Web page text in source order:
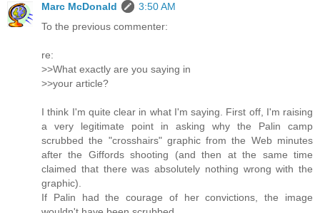
Marc McDonald
3:50 AM
To the previous commenter:
re:
>>What exactly are you saying in
>>your article?
I think I'm quite clear in what I'm saying. First off, I'm raising
a very legitimate point in asking why the Palin camp
scrubbed the "crosshairs" graphic from the Web minutes
after the Giffords shooting (and then at the same time
claimed that there was absolutely nothing wrong with the
graphic).
If Palin had the courage of her convictions, the image